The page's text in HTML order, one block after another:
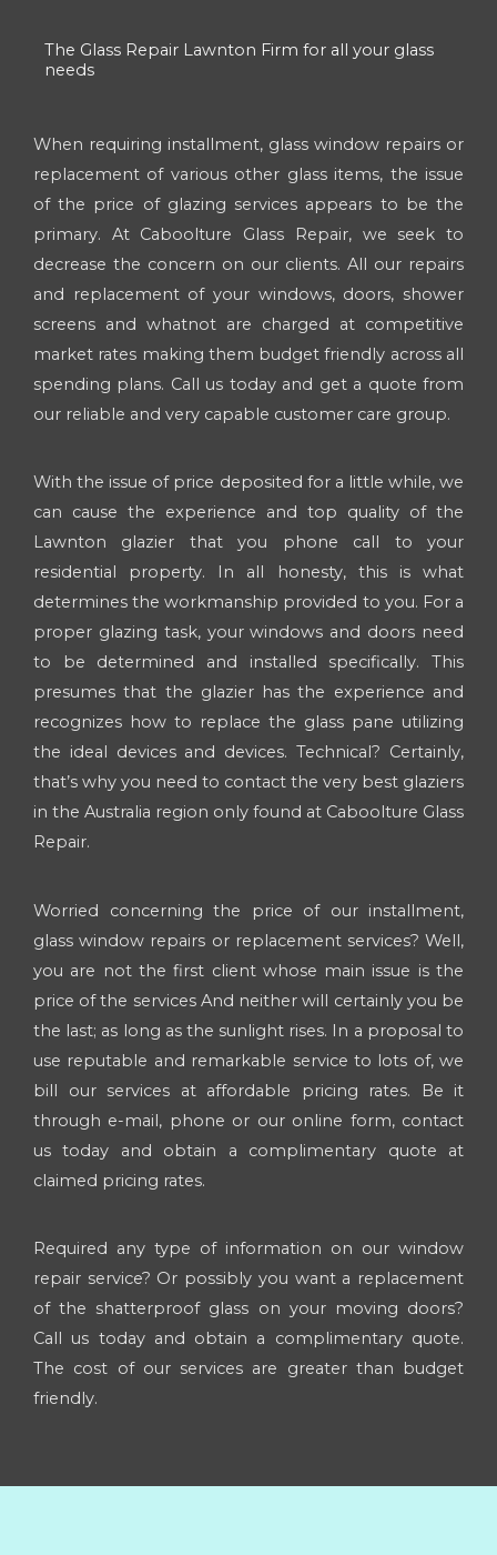
The Glass Repair Lawnton Firm for all your glass
needs
When requiring installment, glass window repairs or
replacement of various other glass items, the issue
of the price of glazing services appears to be the
primary. At Caboolture Glass Repair, we seek to
decrease the concern on our clients. All our repairs
and replacement of your windows, doors, shower
screens and whatnot are charged at competitive
market rates making them budget friendly across all
spending plans. Call us today and get a quote from
our reliable and very capable customer care group.
With the issue of price deposited for a little while, we
can cause the experience and top quality of the
Lawnton glazier that you phone call to your
residential property. In all honesty, this is what
determines the workmanship provided to you. For a
proper glazing task, your windows and doors need
to be determined and installed specifically. This
presumes that the glazier has the experience and
recognizes how to replace the glass pane utilizing
the ideal devices and devices. Technical? Certainly,
that’s why you need to contact the very best glaziers
in the Australia region only found at Caboolture Glass
Repair.
Worried concerning the price of our installment,
glass window repairs or replacement services? Well,
you are not the first client whose main issue is the
price of the services And neither will certainly you be
the last; as long as the sunlight rises. In a proposal to
use reputable and remarkable service to lots of, we
bill our services at affordable pricing rates. Be it
through e-mail, phone or our online form, contact
us today and obtain a complimentary quote at
claimed pricing rates.
Required any type of information on our window
repair service? Or possibly you want a replacement
of the shatterproof glass on your moving doors?
Call us today and obtain a complimentary quote.
The cost of our services are greater than budget
friendly.